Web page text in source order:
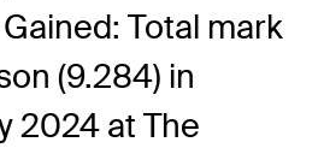
Total mark
(9.284) in
2024 at The